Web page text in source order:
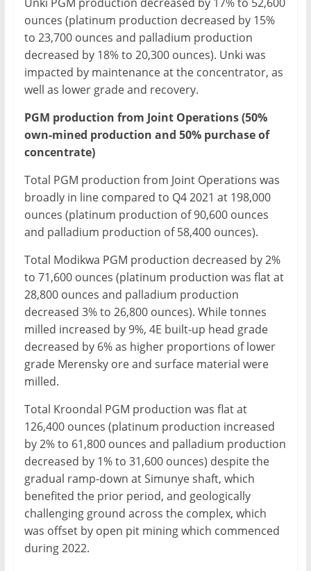
ounces (platinum production decreased by 15%
to 23,700 ounces and palladium production
decreased by 18% to 20,300 ounces). Unki was
impacted by maintenance at the concentrator, as
well as lower grade and recovery.
PGM production from Joint Operations (50%
own-mined production and 50% purchase of
concentrate)
Total PGM production from Joint Operations was
broadly in line compared to Q4 2021 at 198,000
ounces (platinum production of 90,600 ounces
and palladium production of 58,400 ounces).
Total Modikwa PGM production decreased by 2%
to 71,600 ounces (platinum production was flat at
28,800 ounces and palladium production
decreased 3% to 26,800 ounces). While tonnes
milled increased by 9%, 4E built-up head grade
decreased by 6% as higher proportions of lower
grade Merensky ore and surface material were
milled.
Total Kroondal PGM production was flat at
126,400 ounces (platinum production increased
by 2% to 61,800 ounces and palladium production
decreased by 1% to 31,600 ounces) despite the
gradual ramp-down at Simunye shaft, which
benefited the prior period, and geologically
challenging ground across the complex, which
was offset by open pit mining which commenced
during 2022.